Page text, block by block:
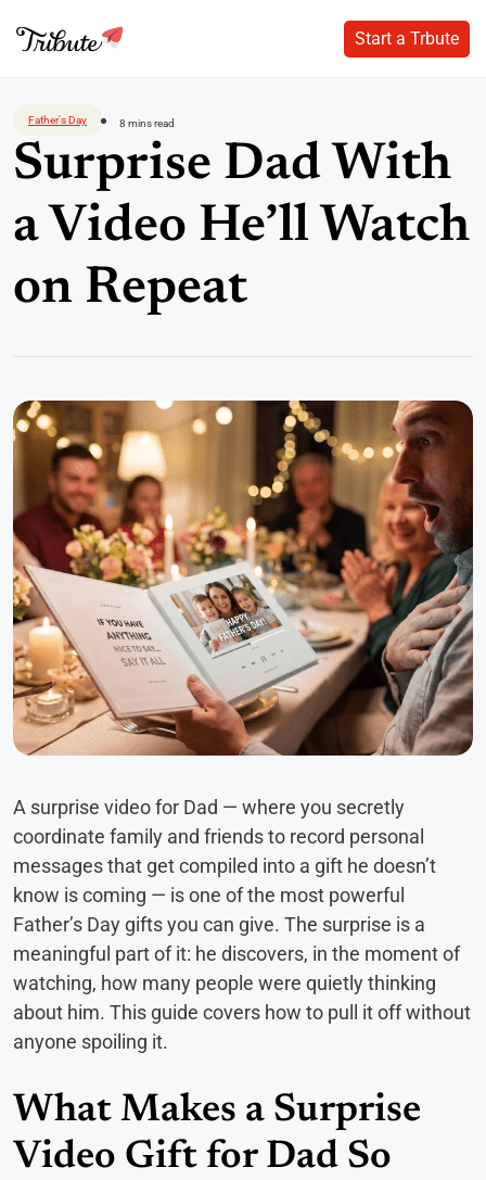
content
Start a Trbute
Start a Trbute
Father's Day 8 mins read
Surprise Dad With
a Video He’ll Watch
on Repeat
A surprise video for Dad — where you secretly
coordinate family and friends to record personal
messages that get compiled into a gift he doesn’t
know is coming — is one of the most powerful
Father’s Day gifts you can give. The surprise is a
meaningful part of it: he discovers, in the moment of
watching, how many people were quietly thinking
about him. This guide covers how to pull it off without
anyone spoiling it.
What Makes a Surprise
Video Gift for Dad So